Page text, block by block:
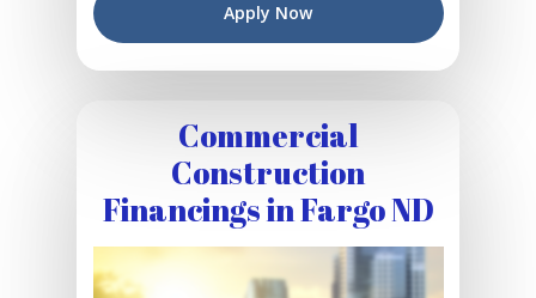
Apply Now
Commercial
Construction
Financings in Fargo ND